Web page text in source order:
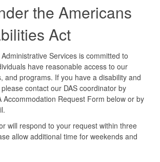
the Americans
Act
Services is committed to
have reasonable access to our
and programs. If you have a disability and
contact our DAS coordinator by
Accommodation Request Form below or by
will respond to your request within three
allow additional time for weekends and